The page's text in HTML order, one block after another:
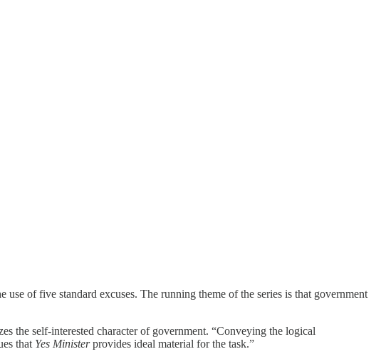
of five standard excuses. The running theme of the series is that government
the self-interested character of government. “Conveying the logical
that Yes Ministerprovides ideal material for the task.”